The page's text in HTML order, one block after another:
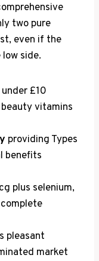
two pure
even if the
side.
£10
vitamins
providing Types
benefits
plus selenium,
pleasant
market